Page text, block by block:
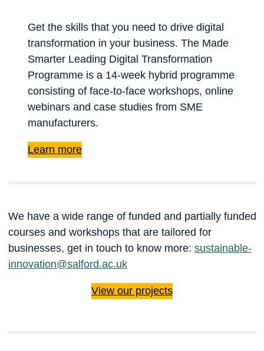
Get the skills that you need to drive digital
transformation in your business. The Made
Smarter Leading Digital Transformation
Programme is a 14-week hybrid programme
consisting of face-to-face workshops, online
webinars and case studies from SME
manufacturers.
Learn more
We have a wide range of funded and partially funded
courses and workshops that are tailored for
businesses, get in touch to know more: sustainable-
innovation@salford.ac.uk
View our projects